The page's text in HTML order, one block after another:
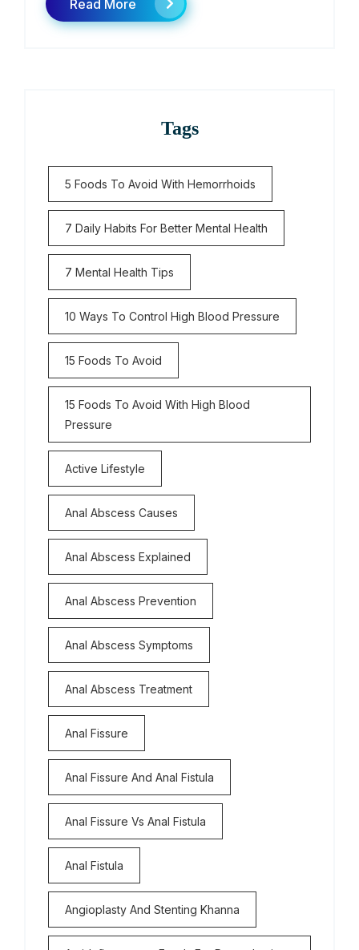
Read More
Tags
5 Foods To Avoid With Hemorrhoids
7 Daily Habits For Better Mental Health
7 Mental Health Tips
10 Ways To Control High Blood Pressure
15 Foods To Avoid
15 Foods To Avoid With High Blood
Pressure
Active Lifestyle
Anal Abscess Causes
Anal Abscess Explained
Anal Abscess Prevention
Anal Abscess Symptoms
Anal Abscess Treatment
Anal Fissure
Anal Fissure And Anal Fistula
Anal Fissure Vs Anal Fistula
Anal Fistula
Angioplasty And Stenting Khanna